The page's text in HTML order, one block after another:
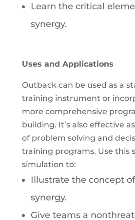
Learn the critical
synergy.
Uses and Applications
Outback can be used as a
training instrument or
more comprehensive
building. It’s also effective
of problem solving and
training programs. Use this
simulation to:
Illustrate the concept
synergy.
Give teams a